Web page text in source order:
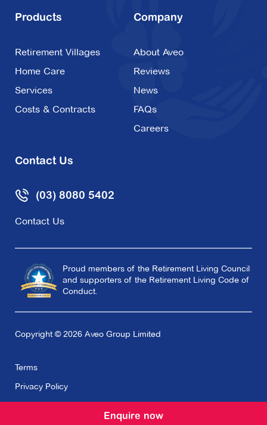
Enquire now
Products
Retirement Villages
Home Care
Services
Costs & Contracts
Company
About Aveo
Reviews
News
FAQs
Careers
Contact Us
(03) 8080 5402
Contact Us
Proud members of the Retirement Living Council
and supporters of the Retirement Living Code of
Conduct.
Copyright © 2026 Aveo Group Limited
Terms
Privacy Policy